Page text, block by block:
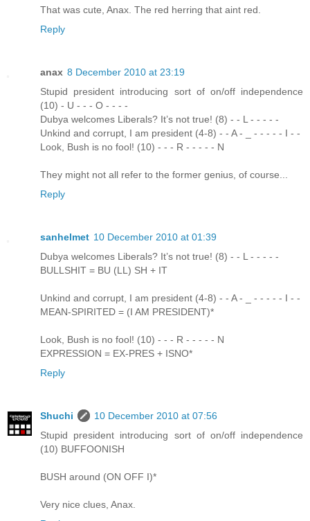
That was cute, Anax. The red herring that aint red.
Reply
anax 8 December 2010 at 23:19
Stupid president introducing sort of on/off independence
(10) - U - - - O - - - -
Dubya welcomes Liberals? It’s not true! (8) - - L - - - - -
Unkind and corrupt, I am president (4-8) - - A - _ - - - - - I - -
Look, Bush is no fool! (10) - - - R - - - - - N
They might not all refer to the former genius, of course...
Reply
sanhelmet 10 December 2010 at 01:39
Dubya welcomes Liberals? It’s not true! (8) - - L - - - - -
BULLSHIT = BU (LL) SH + IT
Unkind and corrupt, I am president (4-8) - - A - _ - - - - - I - -
MEAN-SPIRITED = (I AM PRESIDENT)*
Look, Bush is no fool! (10) - - - R - - - - - N
EXPRESSION = EX-PRES + ISNO*
Reply
Shuchi
10 December 2010 at 07:56
Stupid president introducing sort of on/off independence
(10) BUFFOONISH
BUSH around (ON OFF I)*
Very nice clues, Anax.